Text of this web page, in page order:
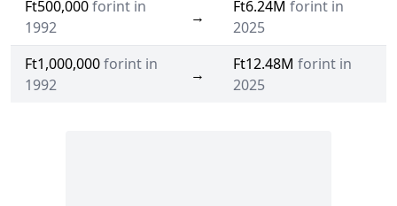
Ft500,000forint in
1992
→
Ft6.24M forint in
2025
Ft1,000,000forint in
1992
→
Ft12.48M forint in
2025